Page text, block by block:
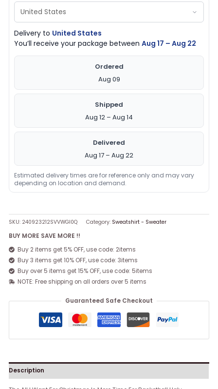
Delivery to United States
You’ll receive your package betweenAug 17 – Aug 22
Ordered
Aug 09
Shipped
Aug 12 – Aug 14
Delivered
Aug 17 – Aug 22
Estimated delivery times are for reference only and may vary
depending on location and demand.
SKU: 240923212SVVWGI0Q Category: Sweatshirt - Sweater
BUY MORE SAVE MORE !!
Buy 2 items get 5% OFF, use code: 2items
Buy 3 items get 10% OFF, use code: 3items
Buy over 5 items get 15% OFF, use code: 5items
NOTE: Free shipping on all orders over 5 items
Guaranteed Safe Checkout
Description